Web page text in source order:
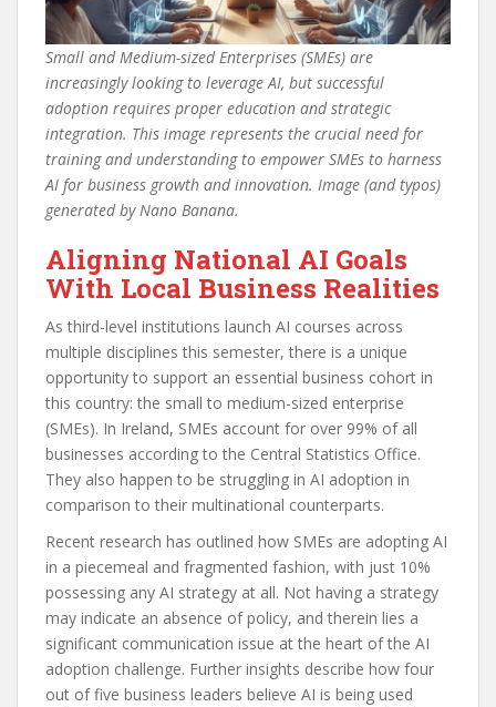
Small and Medium-sized Enterprises (SMEs) are
increasingly looking to leverage AI, but successful
adoption requires proper education and strategic
integration. This image represents the crucial need for
training and understanding to empower SMEs to harness
AI for business growth and innovation. Image (and typos)
generated by Nano Banana.
Aligning National AI Goals
With Local Business Realities
As third-level institutions launch AI courses across
multiple disciplines this semester, there is a unique
opportunity to support an essential business cohort in
this country: the small to medium-sized enterprise
(SMEs). In Ireland, SMEs account for over 99% of all
businesses according to the Central Statistics Office.
They also happen to be struggling in AI adoption in
comparison to their multinational counterparts.
Recent research has outlined how SMEs are adopting AI
in a piecemeal and fragmented fashion, with just 10%
possessing any AI strategy at all. Not having a strategy
may indicate an absence of policy, and therein lies a
significant communication issue at the heart of the AI
adoption challenge. Further insights describe how four
out of five business leaders believe AI is being used